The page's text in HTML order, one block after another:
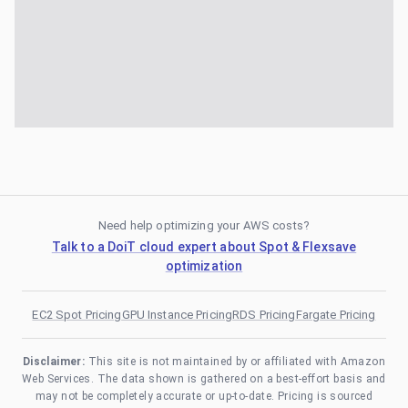
Need help optimizing your AWS costs?
Talk to a DoiT cloud expert about Spot & Flexsave
optimization
EC2 Spot PricingGPU Instance PricingRDS PricingFargate Pricing
Disclaimer: This site is not maintained by or affiliated with Amazon
Web Services. The data shown is gathered on a best-effort basis and
may not be completely accurate or up-to-date. Pricing is sourced